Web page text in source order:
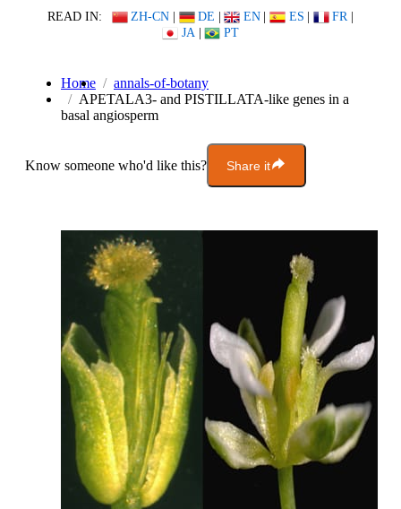
READ IN: ZH-CN | DE | EN | ES | FR |
JA | PT
Home
annals-of-botany
APETALA3- and PISTILLATA-like genes in a
basal angiosperm
Know someone who'd like this? Share it